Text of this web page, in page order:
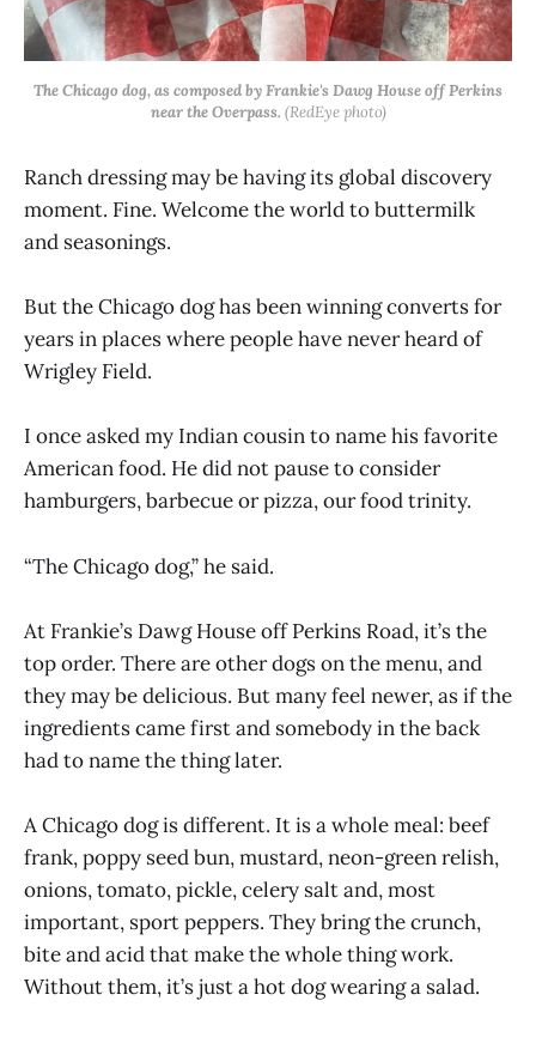
The Chicago dog, as composed by Frankie's Dawg House off Perkins
near the Overpass. (RedEye photo)
Ranch dressing may be having its global discovery
moment. Fine. Welcome the world to buttermilk
and seasonings.
But the Chicago dog has been winning converts for
years in places where people have never heard of
Wrigley Field.
I once asked my Indian cousin to name his favorite
American food. He did not pause to consider
hamburgers, barbecue or pizza, our food trinity.
“The Chicago dog,” he said.
At Frankie’s Dawg House off Perkins Road, it’s the
top order. There are other dogs on the menu, and
they may be delicious. But many feel newer, as if the
ingredients came first and somebody in the back
had to name the thing later.
A Chicago dog is different. It is a whole meal: beef
frank, poppy seed bun, mustard, neon-green relish,
onions, tomato, pickle, celery salt and, most
important, sport peppers. They bring the crunch,
bite and acid that make the whole thing work.
Without them, it’s just a hot dog wearing a salad.